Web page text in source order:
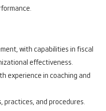
with capabilities in fiscal
effectiveness.
experience in coaching and
practices, and procedures.